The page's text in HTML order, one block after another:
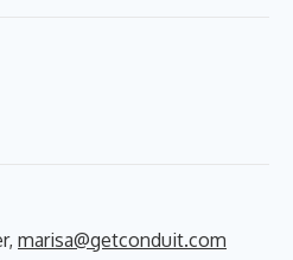
marisa@getconduit.com